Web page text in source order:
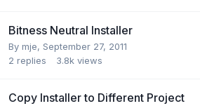
Bitness Neutral Installer
By mje, September 27, 2011
2 replies 3.8k views
Copy Installer to Different Project